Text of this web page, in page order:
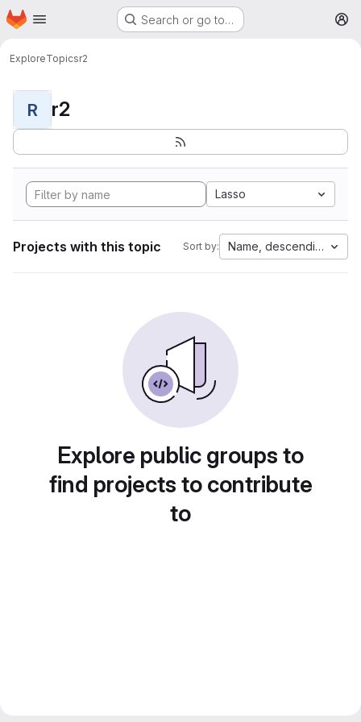
Skip to main content
Homepage Search or go to…
ExploreTopicsr2
R r2
Lasso
Projects with this topic Sort by: Name, descending
Explore public groups to
find projects to contribute
to